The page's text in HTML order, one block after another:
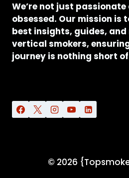
We’re not just passionate
obsessed. Our mission is
best insights, guides,
vertical smokers,
journey is nothing short
© 2026